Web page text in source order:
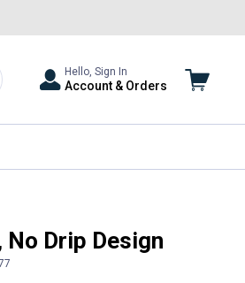
Hello, Sign In
Account & Orders
No Drip Design